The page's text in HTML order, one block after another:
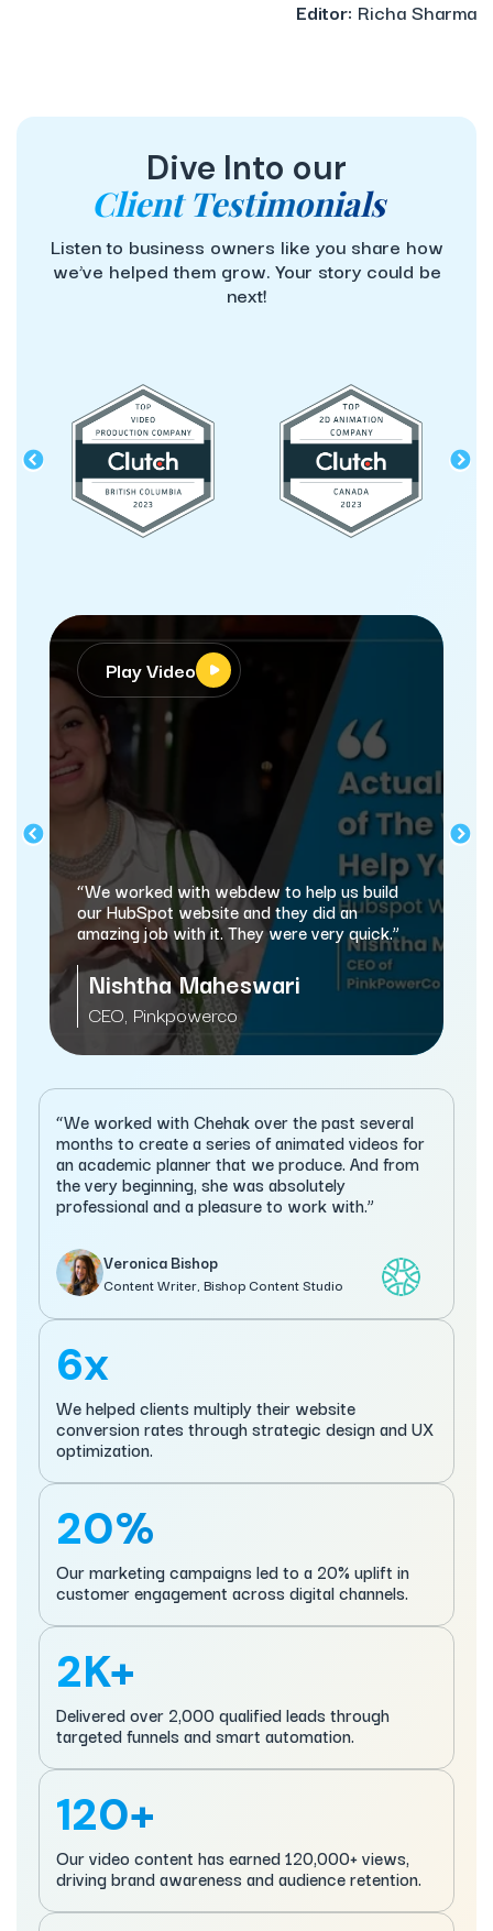
Editor: Richa Sharma
Dive Into our
Client Testimonials
Listen to business owners like you share how
we’ve helped them grow. Your story could be
next!
Play Video
“We worked with webdew to help us build
our HubSpot website and they did an
amazing job with it. They were very quick.”
Nishtha Maheswari
CEO, Pinkpowerco
“We worked with Chehak over the past several
months to create a series of animated videos for
an academic planner that we produce. And from
the very beginning, she was absolutely
professional and a pleasure to work with.”
Veronica Bishop
Content Writer, Bishop Content Studio
6x
We helped clients multiply their website
conversion rates through strategic design and UX
optimization.
20%
Our marketing campaigns led to a 20% uplift in
customer engagement across digital channels.
2K+
Delivered over 2,000 qualified leads through
targeted funnels and smart automation.
120+
Our video content has earned 120,000+ views,
driving brand awareness and audience retention.